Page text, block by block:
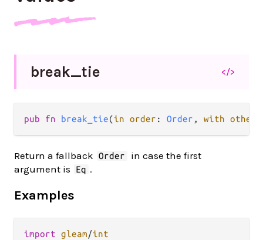
break_tie </>
pub fn break_tie(in order : Order , with other
Return a fallback Order
in case the first
argument is
Eq .
Examples
import gleam/int